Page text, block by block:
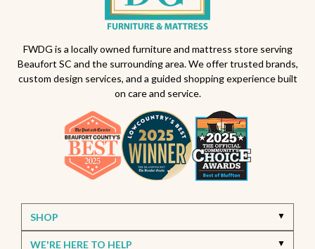
FWDG is a locally owned furniture and mattress store serving
Beaufort SC and the surrounding area. We offer trusted brands,
custom design services, and a guided shopping experience built
on care and service.
SHOP
WE'RE HERE TO HELP